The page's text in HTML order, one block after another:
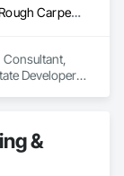
Concrete, Demolition, Rough Carpentry
Consultant,
Developer,
&